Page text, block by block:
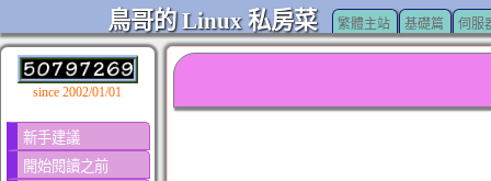
鳥哥的 Linux 私房菜 繁體主站 基礎篇 伺服
since 2002/01/01
新手建議
開始閱讀之前